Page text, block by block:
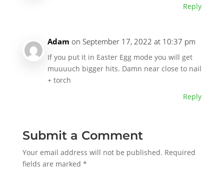
Reply
Adam on September 17, 2022 at 10:37 pm
If you put it in Easter Egg mode you will get
muuuuch bigger hits. Damn near close to nail
+ torch
Reply
Submit a Comment
Your email address will not be published. Required
fields are marked *